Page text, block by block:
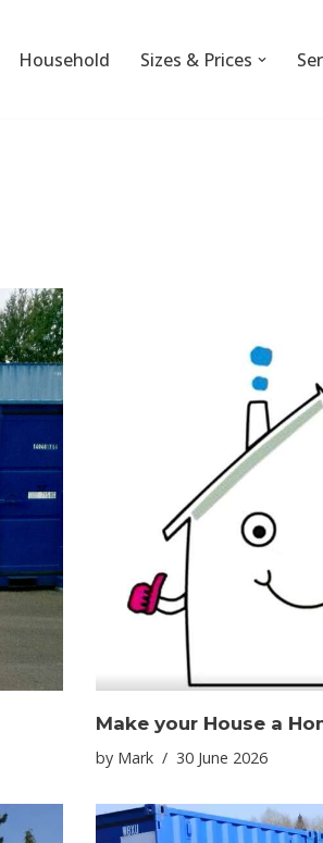
Household Sizes & Prices
Make your House a
by Mark 30 June 2026